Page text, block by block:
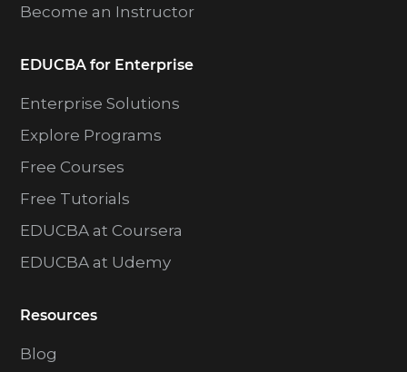
Become an Instructor
EDUCBA for Enterprise
Enterprise Solutions
Explore Programs
Free Courses
Free Tutorials
EDUCBA at Coursera
EDUCBA at Udemy
Resources
Blog